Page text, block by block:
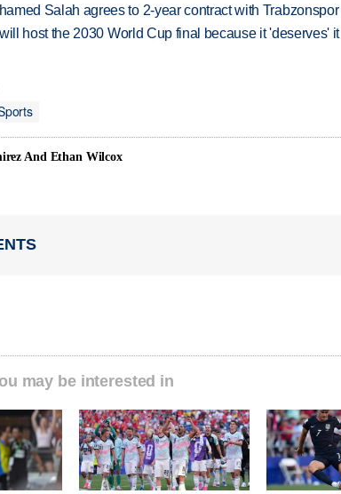
Salah agrees to 2-year contract with Trabzonspor
host the 2030 World Cup final because it 'deserves' it
And Ethan Wilcox
may be interested in